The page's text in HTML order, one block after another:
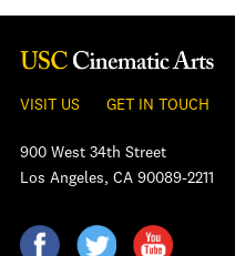
VISIT US GET IN TOUCH
900 West 34th Street
Los Angeles, CA 90089-2211